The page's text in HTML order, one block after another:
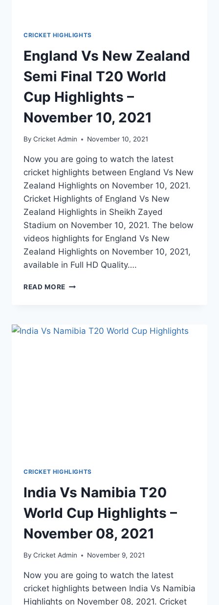
CRICKET HIGHLIGHTS
England Vs New Zealand
Semi Final T20 World
Cup Highlights –
November 10, 2021
By Cricket Admin November 10, 2021
Now you are going to watch the latest
cricket highlights between England Vs New
Zealand Highlights on November 10, 2021.
Cricket Highlights of England Vs New
Zealand Highlights in Sheikh Zayed
Stadium on November 10, 2021. The below
videos highlights for England Vs New
Zealand Highlights on November 10, 2021,
available in Full HD Quality….
READ MORE ENGLAND
FINAL
CRICKET HIGHLIGHTS
India Vs Namibia T20
World Cup Highlights –
November 08, 2021
By Cricket Admin November 9, 2021
Now you are going to watch the latest
cricket highlights between India Vs Namibia
Highlights on November 08, 2021. Cricket